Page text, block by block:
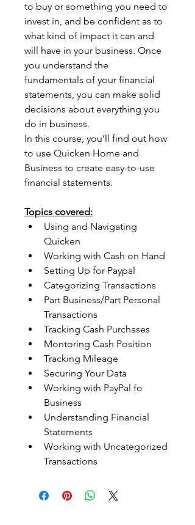
to buy or something you need to
invest in, and be confident as to
what kind of impact it can and
will have in your business. Once
you understand the
fundamentals of your financial
statements, you can make solid
decisions about everything you
do in business.
In this course, you’ll find out how
to use Quicken Home and
Business to create easy-to-use
financial statements.
Topics covered:
Using and Navigating
Quicken
Working with Cash on Hand
Setting Up for Paypal
Categorizing Transactions
Part Business/Part Personal
Transactions
Tracking Cash Purchases
Montoring Cash Position
Tracking Mileage
Securing Your Data
Working with PayPal fo
Business
Understanding Financial
Statements
Working with Uncategorized
Transactions